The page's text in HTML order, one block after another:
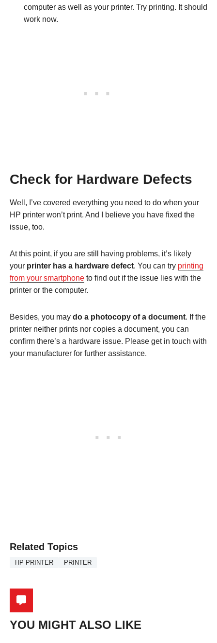
computer as well as your printer. Try printing. It should
work now.
Check for Hardware Defects
Well, I’ve covered everything you need to do when your
HP printer won’t print. And I believe you have fixed the
issue, too.
At this point, if you are still having problems, it’s likely
your printer has a hardware defect. You can try printing
from your smartphone to find out if the issue lies with the
printer or the computer.
Besides, you may do a photocopy of a document. If the
printer neither prints nor copies a document, you can
confirm there’s a hardware issue. Please get in touch with
your manufacturer for further assistance.
Related Topics
HP PRINTER PRINTER
YOU MIGHT ALSO LIKE